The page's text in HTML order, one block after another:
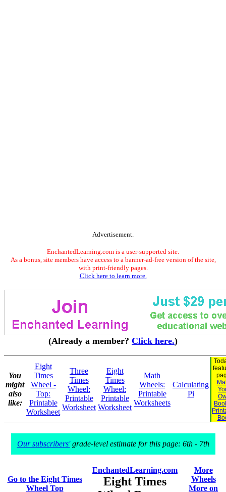
Advertisement.
EnchantedLearning.com is a user-supported site.
As a bonus, site members have access to a banner-ad-free version of the site,
with print-friendly pages.
Click here to learn more.
(Already a member? Click here.)
You
might
also
like:
Eight
Times
Wheel -
Top:
Printable
Worksheet
Three
Times
Wheel:
Printable
Worksheet
Eight
Times
Wheel:
Printable
Worksheet
Math
Wheels:
Printable
Worksheets
Calculating
Pi
Our subscribers'grade-level estimate for this page: 6th - 7th
Go to the Eight Times
Wheel Top
EnchantedLearning.com
Eight Times
More
Wheels
More on